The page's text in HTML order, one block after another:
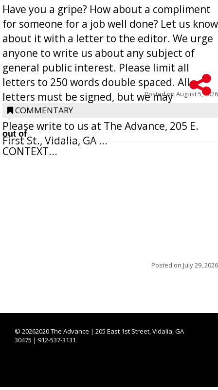
Have you a gripe? How about a compliment
for someone for a job well done? Let us know
about it with a letter to the editor. We urge
anyone to write us about any subject of
general public interest. Please limit all
letters to 250 words double spaced. All
letters must be signed, but we may
withhold the writer’s name upon request.
Please write to us at The Advance, 205 E.
First St., Vidalia, GA ...
Posted on August 5, 2026
COMMENTARY
out of
CONTEXT...
Posted on July 29, 2026
© 20262020 The Advance | 205 East 1st Street, Vidalia, GA
30475 | 912-537-3131